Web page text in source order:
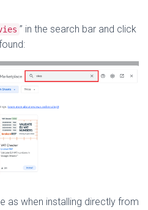
” in the search bar and click
as when installing directly from